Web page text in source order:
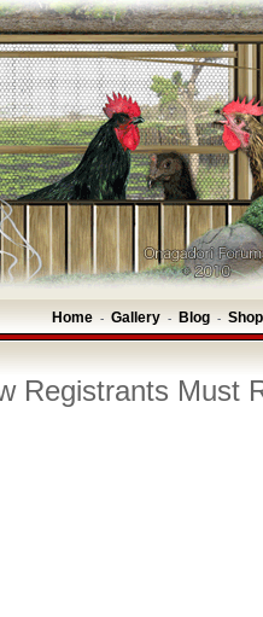
Home - Gallery - Blog -
Registrants Must